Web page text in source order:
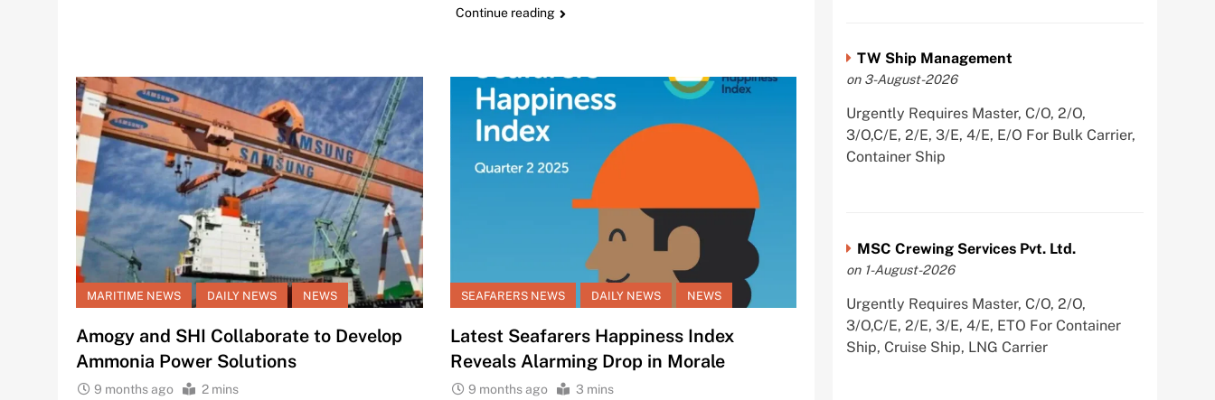
Continue reading
MARITIME NEWS DAILY NEWS NEWS
Amogy and SHI Collaborate to Develop
Ammonia Power Solutions
9 months ago 2 mins
SEAFARERS NEWS DAILY NEWS NEWS
Latest Seafarers Happiness Index
Reveals Alarming Drop in Morale
9 months ago 3 mins
TW Ship Management
on 3-August-2026
Urgently Requires Master, C/O, 2/O,
3/O,C/E, 2/E, 3/E, 4/E, E/O For Bulk Carrier,
Container Ship
MSC Crewing Services Pvt. Ltd.
on 1-August-2026
Urgently Requires Master, C/O, 2/O,
3/O,C/E, 2/E, 3/E, 4/E, ETO For Container
Ship, Cruise Ship, LNG Carrier